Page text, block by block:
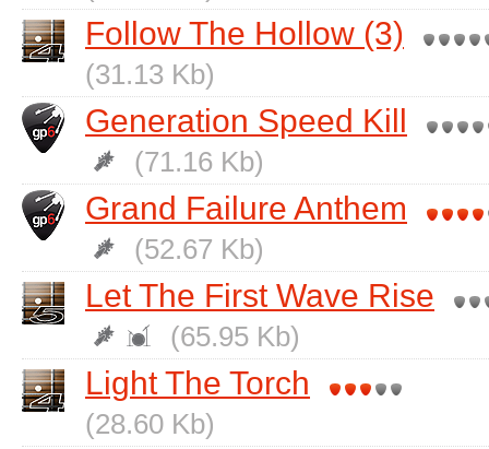
Follow The Hollow (3)
(31.13 Kb)
Generation Speed Kill
(71.16 Kb)
Grand Failure Anthem
(52.67 Kb)
Let The First Wave Rise
(65.95 Kb)
Light The Torch
(28.60 Kb)